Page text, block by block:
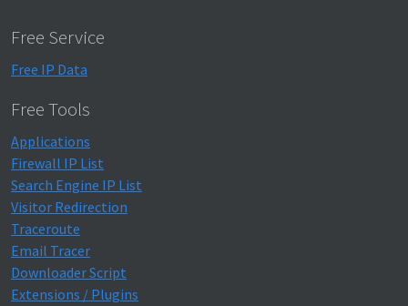
Free Service
Free IP Data
Free Tools
Applications
Firewall IP List
Search Engine IP List
Visitor Redirection
Traceroute
Email Tracer
Downloader Script
Extensions / Plugins